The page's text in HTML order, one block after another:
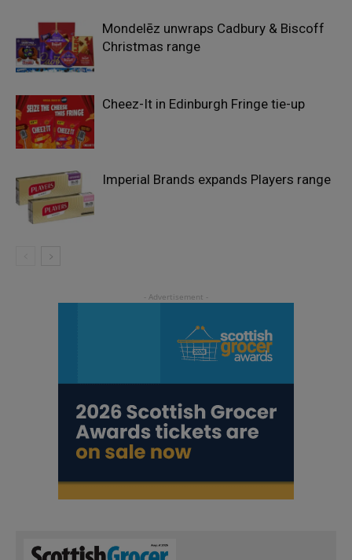
Mondelēz unwraps Cadbury & Biscoff
Christmas range
Cheez-It in Edinburgh Fringe tie-up
Imperial Brands expands Players range